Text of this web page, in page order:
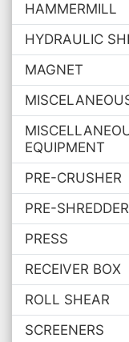
HAMMERMILL
HYDRAULIC
MAGNET
EQUIPMENT
PRE-CRUSHER
PRE-SHREDDER
PRESS
RECEIVER BOX
ROLL SHEAR
SCREENERS